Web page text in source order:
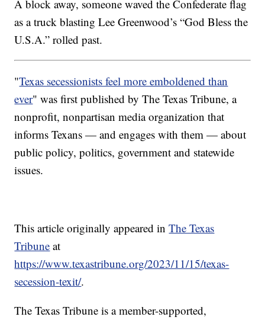
A block away, someone waved the Confederate flag
as a truck blasting Lee Greenwood’s “God Bless the
U.S.A.” rolled past.
"Texas secessionists feel more emboldened than
ever" was first published by The Texas Tribune, a
nonprofit, nonpartisan media organization that
informs Texans — and engages with them — about
public policy, politics, government and statewide
issues.
This article originally appeared inThe Texas
Tribune at
https://www.texastribune.org/2023/11/15/texas-
secession-texit/.
The Texas Tribune is a member-supported,